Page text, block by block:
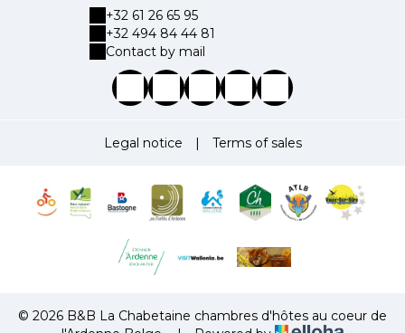
+32 61 26 65 95
+32 494 84 44 81
Contact by mail
Legal notice | Terms of sales
© 2026 B&B La Chabetaine chambres d'hôtes au coeur de